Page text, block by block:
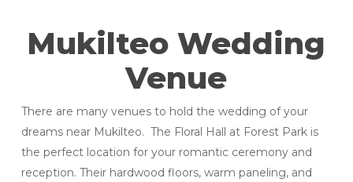
Mukilteo Wedding
Venue
There are many venues to hold the wedding of your
dreams near Mukilteo. The Floral Hall at Forest Park is
the perfect location for your romantic ceremony and
reception. Their hardwood floors, warm paneling, and